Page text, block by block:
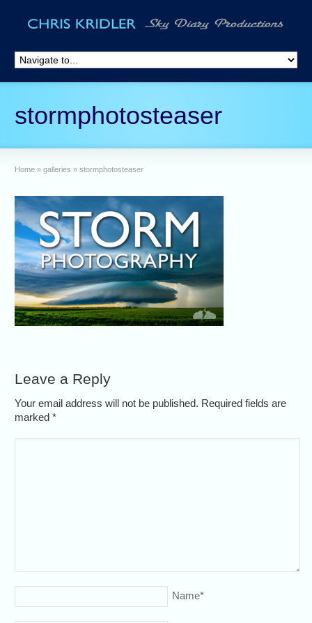
stormphotosteaser
Home » galleries » stormphotosteaser
Leave a Reply
Your email address will not be published. Required fields are
marked*
Name*